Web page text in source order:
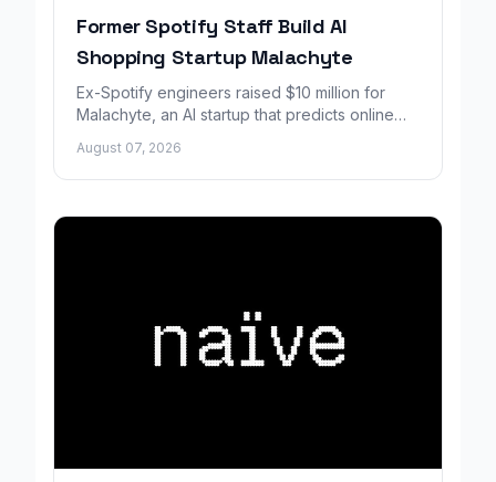
Former Spotify Staff Build AI
Shopping Startup Malachyte
Ex-Spotify engineers raised $10 million for
Malachyte, an AI startup that predicts online
August 07, 2026